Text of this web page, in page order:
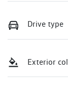
Drive type
Exterior